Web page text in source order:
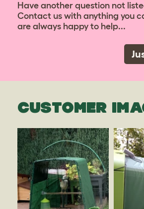
Have another question not
Contact us with anything you
are always happy to help...
CUSTOMER